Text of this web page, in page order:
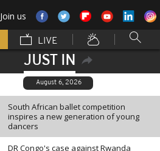
Join us
LIVE
JUST IN
August 6, 2026
South African ballet competition
inspires a new generation of young
dancers
DR Congo's case against Rwanda